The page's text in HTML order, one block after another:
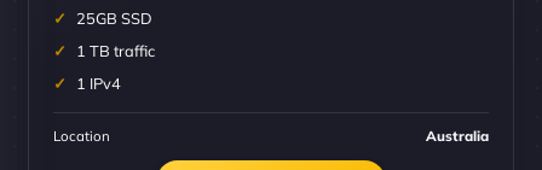
25GB SSD
1 TB traffic
1 IPv4
Location Australia